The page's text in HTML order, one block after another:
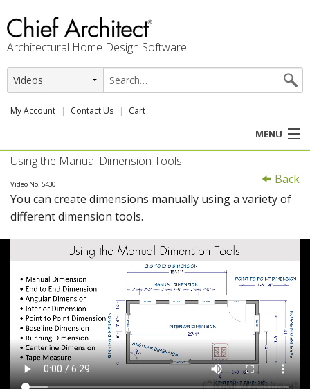
Architectural Home Design Software
My Account Contact Us Cart
MENU
PRODUCTS
PROFESSION
Back
Using the Manual Dimension Tools
Video No. 5430
You can create dimensions manually using a variety of
different dimension tools.